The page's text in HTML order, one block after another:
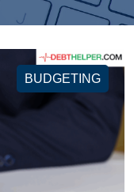
BUDGETING